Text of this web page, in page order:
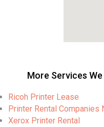
More Services
Ricoh Printer Lease
Printer Rental Companies
Xerox Printer Rental